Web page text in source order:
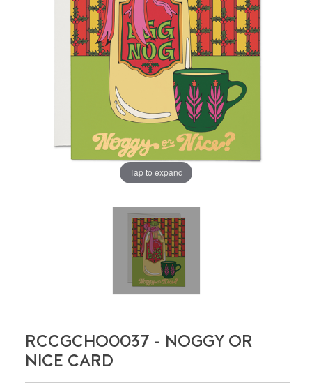
Tap to expand
RCCGCHO0037 - NOGGY OR
NICE CARD